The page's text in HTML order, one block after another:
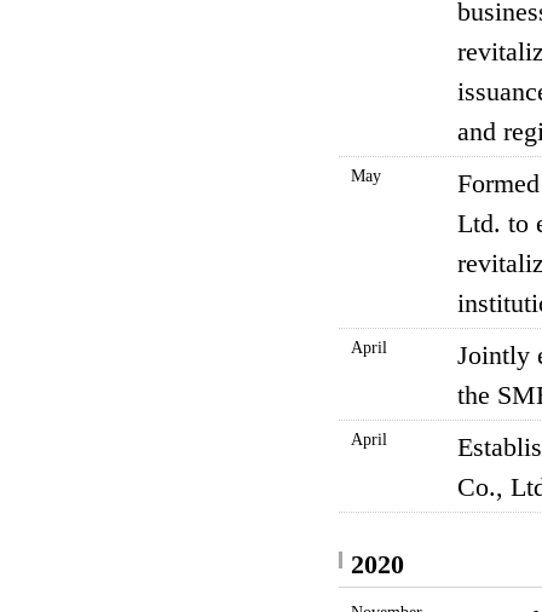
and
May
Ltd. to
April
Jointly
the
April
Co.,
2020